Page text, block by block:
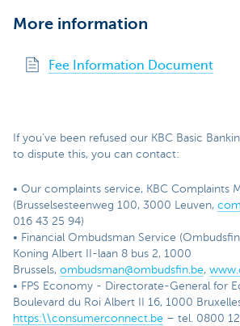
More information
Fee Information Document
If you’ve been refused our KBC Basic
to dispute this, you can contact:
• Our complaints service, KBC Complaints
(Brusselsesteenweg 100, 3000 Leuven,
016 43 25 94)
• Financial Ombudsman Service
Koning Albert II-laan 8 bus 2, 1000
Brussels, ombudsman@ombudsfin.be,
• FPS Economy - Directorate-General for
Boulevard du Roi Albert II 16, 1000
https:\\consumerconnect.be – tel. 0800